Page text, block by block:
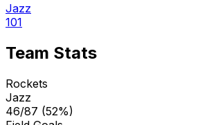
Jazz
101
Team Stats
Rockets
Jazz
46/87 (52%)